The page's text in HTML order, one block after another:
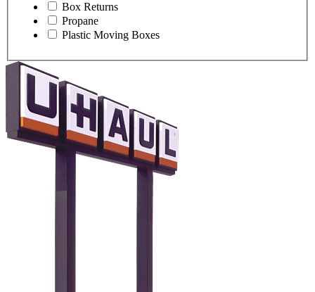
Box Returns
Propane
Plastic Moving Boxes